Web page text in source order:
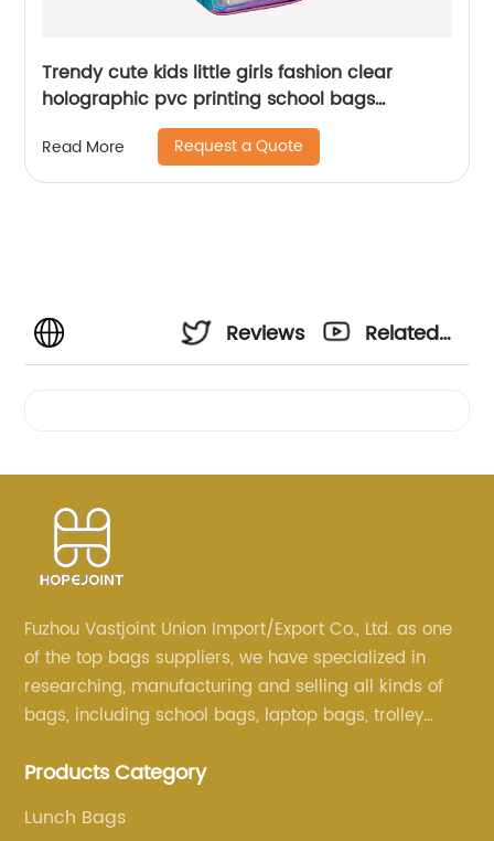
Trendy cute kids little girls fashion clear
holographic pvc printing school bags
backpack for children
Read More Request a Quote
Reviews
Related
Fuzhou Vastjoint Union Import/Export Co., Ltd. as one
of the top bags suppliers, we have specialized in
researching, manufacturing and selling all kinds of
bags, including school bags, laptop bags, trolley
more than 20 years . Our customers are from all over
Products Category
Lunch Bags